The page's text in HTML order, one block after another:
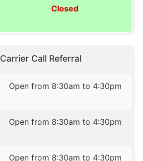
Closed
Carrier Call Referral
Open from 8:30am to 4:30pm
Open from 8:30am to 4:30pm
Open from 8:30am to 4:30pm